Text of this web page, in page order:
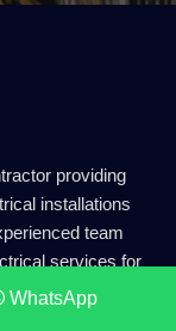
providing
installations
team
services for
WhatsApp